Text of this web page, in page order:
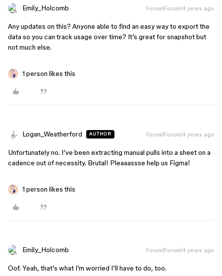
Emily_Holcomb Forum|Forum|4 years ago
Any updates on this? Anyone able to find an easy way to export the
data so you can track usage over time? It’s great for snapshot but
not much else.
1 person likes this
Logan_Weatherford AUTHOR Forum|Forum|4 years ago
Unfortunately no. I’ve been extracting manual pulls into a sheet on a
cadence out of necessity. Brutal! Pleaaassse help us Figma!
1 person likes this
Emily_Holcomb Forum|Forum|4 years ago
Oof. Yeah, that’s what I’m worried I’ll have to do, too.